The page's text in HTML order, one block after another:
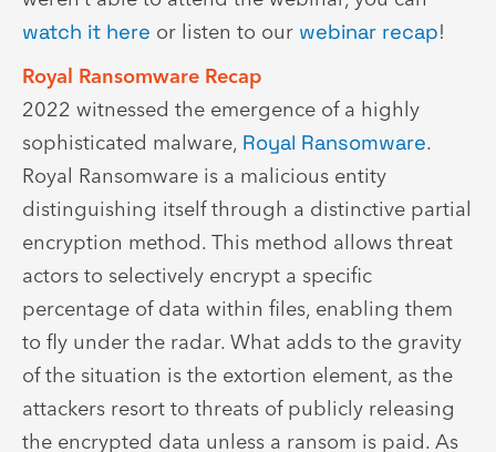
watch it here or listen to our webinar recap!
Royal Ransomware Recap
2022 witnessed the emergence of a highly
sophisticated malware, Royal Ransomware.
Royal Ransomware is a malicious entity
distinguishing itself through a distinctive partial
encryption method. This method allows threat
actors to selectively encrypt a specific
percentage of data within files, enabling them
to fly under the radar. What adds to the gravity
of the situation is the extortion element, as the
attackers resort to threats of publicly releasing
the encrypted data unless a ransom is paid. As